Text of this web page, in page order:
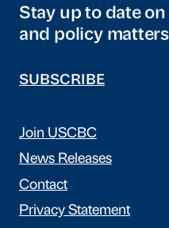
Stay up to date
and policy
SUBSCRIBE
Join USCBC
News Releases
Contact
Privacy Statement